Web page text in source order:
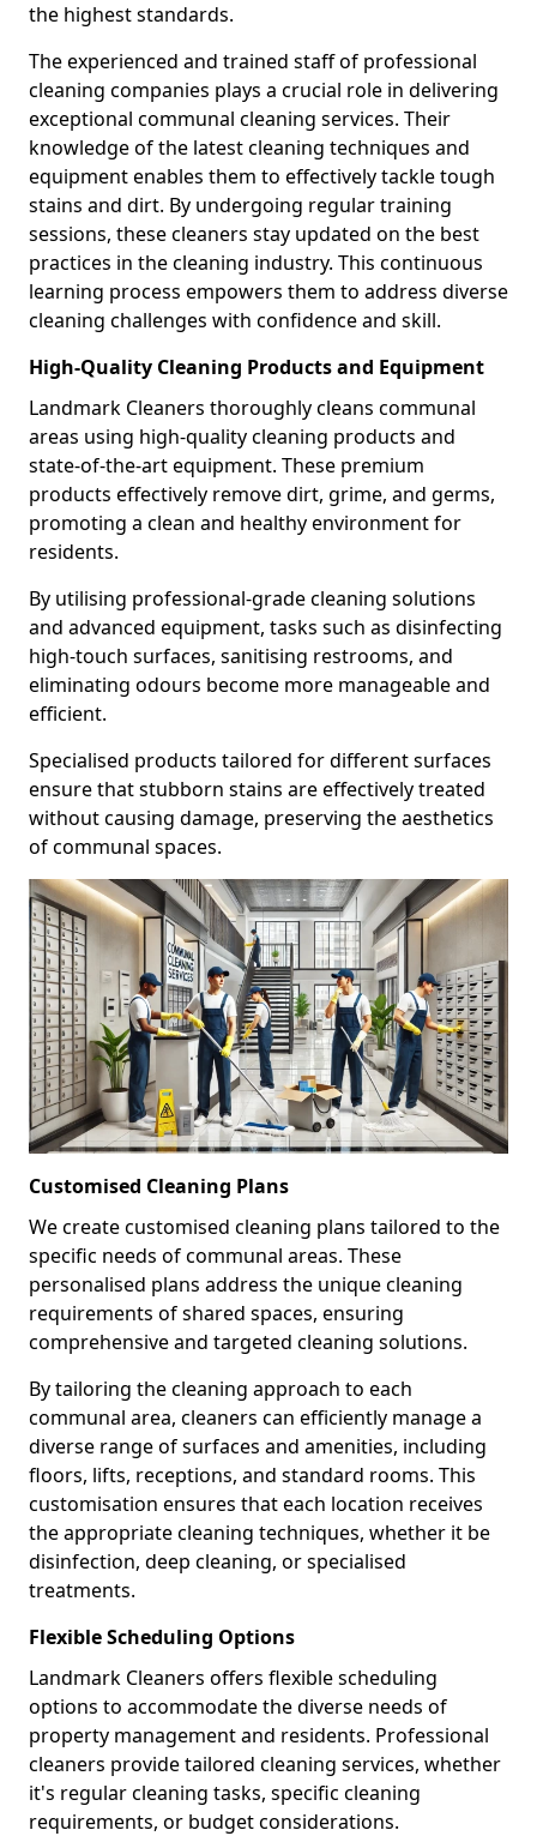
the highest standards.
The experienced and trained staff of professional
cleaning companies plays a crucial role in delivering
exceptional communal cleaning services. Their
knowledge of the latest cleaning techniques and
equipment enables them to effectively tackle tough
stains and dirt. By undergoing regular training
sessions, these cleaners stay updated on the best
practices in the cleaning industry. This continuous
learning process empowers them to address diverse
cleaning challenges with confidence and skill.
High-Quality Cleaning Products and Equipment
Landmark Cleaners thoroughly cleans communal
areas using high-quality cleaning products and
state-of-the-art equipment. These premium
products effectively remove dirt, grime, and germs,
promoting a clean and healthy environment for
residents.
By utilising professional-grade cleaning solutions
and advanced equipment, tasks such as disinfecting
high-touch surfaces, sanitising restrooms, and
eliminating odours become more manageable and
efficient.
Specialised products tailored for different surfaces
ensure that stubborn stains are effectively treated
without causing damage, preserving the aesthetics
of communal spaces.
Customised Cleaning Plans
We create customised cleaning plans tailored to the
specific needs of communal areas. These
personalised plans address the unique cleaning
requirements of shared spaces, ensuring
comprehensive and targeted cleaning solutions.
By tailoring the cleaning approach to each
communal area, cleaners can efficiently manage a
diverse range of surfaces and amenities, including
floors, lifts, receptions, and standard rooms. This
customisation ensures that each location receives
the appropriate cleaning techniques, whether it be
disinfection, deep cleaning, or specialised
treatments.
Flexible Scheduling Options
Landmark Cleaners offers flexible scheduling
options to accommodate the diverse needs of
property management and residents. Professional
cleaners provide tailored cleaning services, whether
it's regular cleaning tasks, specific cleaning
requirements, or budget considerations.